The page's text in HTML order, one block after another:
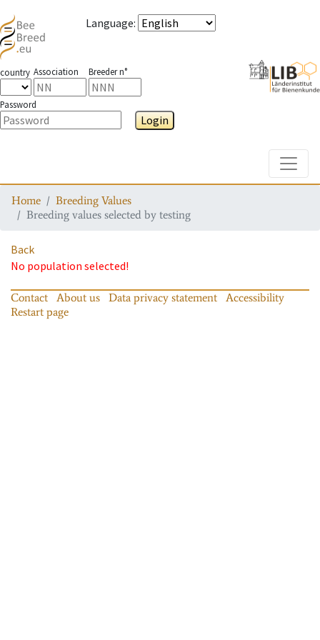
Language:
country Association Breeder n°
Password
Login
Home
Breeding Values
Breeding values selected by testing
Back
No population selected!
Contact About us Data privacy statement
Accessibility
Restart page